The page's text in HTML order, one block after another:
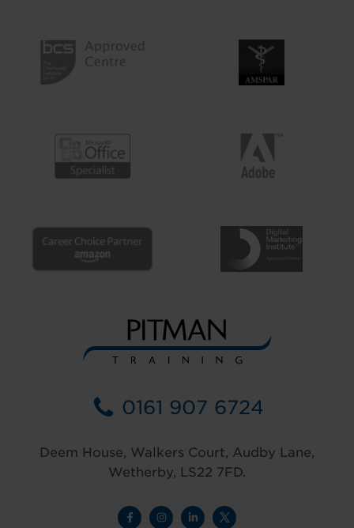
0161 907 6724
Deem House, Walkers Court, Audby Lane,
Wetherby, LS22 7FD.